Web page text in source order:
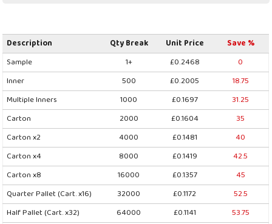
Description Qty Break Unit Price
Save %
Sample
1+ £0.2468
0
Inner
500 £0.2005
18.75
Multiple Inners
1000 £0.1697
31.25
Carton
2000 £0.1604
35
Carton x2
4000 £0.1481
40
Carton x4
8000 £0.1419
42.5
Carton x8
16000 £0.1357
45
Quarter Pallet (Cart. x16)
32000 £0.1172
52.5
Half Pallet (Cart. x32)
64000 £0.1141
53.75